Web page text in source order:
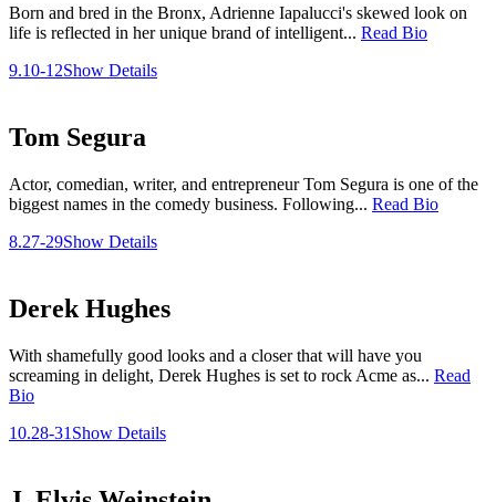
Born and bred in the Bronx, Adrienne Iapalucci's skewed look on
life is reflected in her unique brand of intelligent... Read Bio
9.10-12Show Details
Tom Segura
Actor, comedian, writer, and entrepreneur Tom Segura is one of the
biggest names in the comedy business. Following... Read Bio
8.27-29Show Details
Derek Hughes
With shamefully good looks and a closer that will have you
screaming in delight, Derek Hughes is set to rock Acme as... Read
Bio
10.28-31 Show Details